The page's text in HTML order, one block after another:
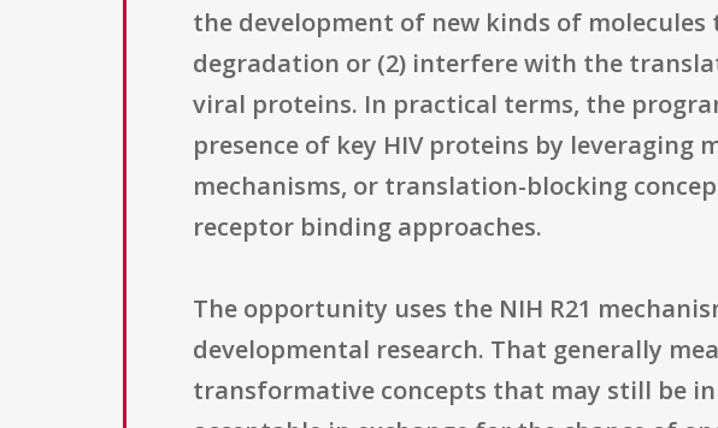
the development of new kinds of
degradation or (2) interfere with the
viral proteins. In practical terms, the
presence of key HIV proteins by
mechanisms, or translation-blocking
receptor binding approaches.
The opportunity uses the NIH R21
developmental research. That generally
transformative concepts that may still be